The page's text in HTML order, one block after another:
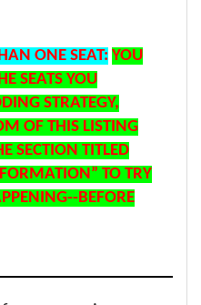
ONE SEAT: YOU
SEATS YOU
STRATEGY,
OF THIS LISTING
SECTION TITLED
TO TRY
BEFORE